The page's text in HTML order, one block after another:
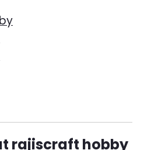
rajiscraft hobby